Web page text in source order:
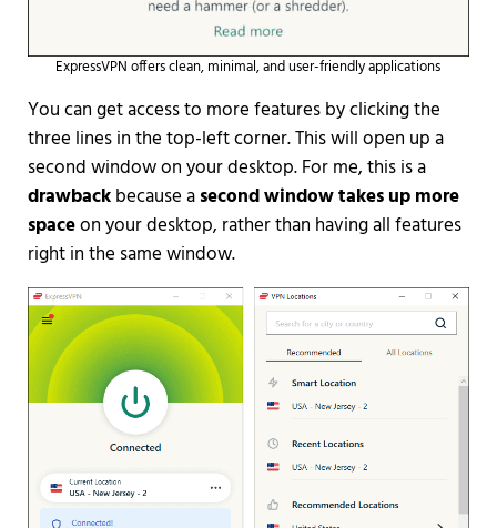
ExpressVPN offers clean, minimal, and user-friendly applications
You can get access to more features by clicking the
three lines in the top-left corner. This will open up a
second window on your desktop. For me, this is a
drawbackbecause asecond window takes up more
spaceon your desktop, rather than having all features
right in the same window.